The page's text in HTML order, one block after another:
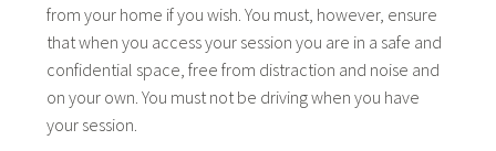
from your home if you wish. You must, however, ensure
that when you access your session you are in a safe and
confidential space, free from distraction and noise and
on your own. You must not be driving when you have
your session.